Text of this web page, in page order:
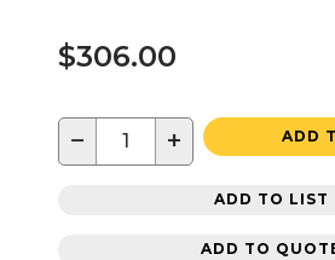
$306.00
− + ADD
ADD TO LIST
ADD TO